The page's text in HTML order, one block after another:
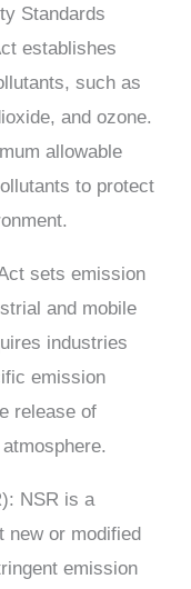
Standards
establishes
such as
and ozone.
allowable
to protect
sets emission
and mobile
industries
emission
release of
NSR is a
new or modified
emission